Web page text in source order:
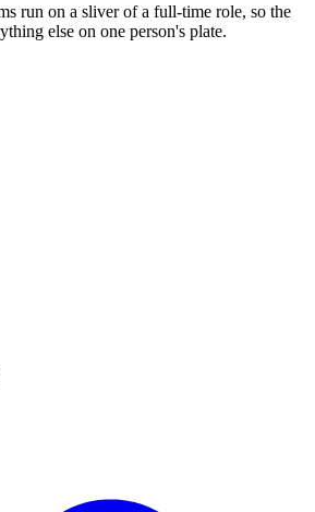
run on a sliver of a full-time role, so the
else on one person's plate.